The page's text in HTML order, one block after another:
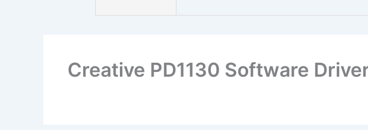
Creative PD1130 Software